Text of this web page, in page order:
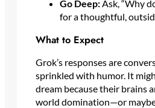
Go Deep:Ask, “Why
for a thoughtful,
What to Expect
Grok’s responses are
sprinkled with humor. It
dream because their brains
world domination—or